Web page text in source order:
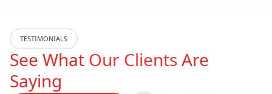
TESTIMONIALS
See What Our ClientsAre
Saying